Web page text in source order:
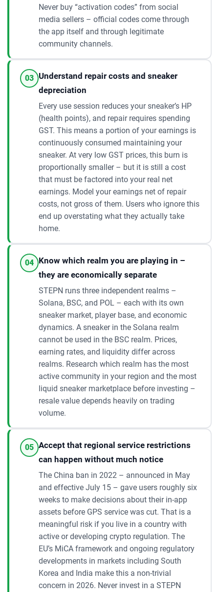
Never buy “activation codes” from social
media sellers – official codes come through
the app itself and through legitimate
community channels.
03 Understand repair costs and sneaker
depreciation
Every use session reduces your sneaker’s HP
(health points), and repair requires spending
GST. This means a portion of your earnings is
continuously consumed maintaining your
sneaker. At very low GST prices, this burn is
proportionally smaller – but it is still a cost
that must be factored into your real net
earnings. Model your earnings net of repair
costs, not gross of them. Users who ignore this
end up overstating what they actually take
home.
04 Know which realm you are playing in –
they are economically separate
STEPN runs three independent realms –
Solana, BSC, and POL – each with its own
sneaker market, player base, and economic
dynamics. A sneaker in the Solana realm
cannot be used in the BSC realm. Prices,
earning rates, and liquidity differ across
realms. Research which realm has the most
active community in your region and the most
liquid sneaker marketplace before investing –
resale value depends heavily on trading
volume.
05 Accept that regional service restrictions
can happen without much notice
The China ban in 2022 – announced in May
and effective July 15 – gave users roughly six
weeks to make decisions about their in-app
assets before GPS service was cut. That is a
meaningful risk if you live in a country with
active or developing crypto regulation. The
EU’s MiCA framework and ongoing regulatory
developments in markets including South
Korea and India make this a non-trivial
concern in 2026. Never invest in a STEPN